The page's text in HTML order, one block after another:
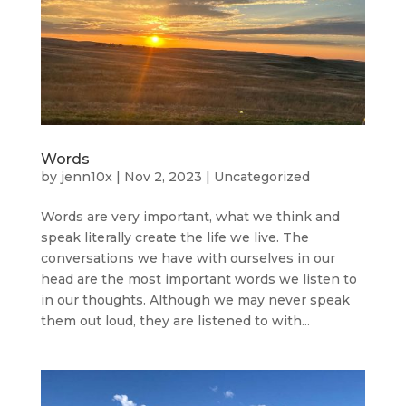
Words
by jenn10x| Nov 2, 2023 | Uncategorized
Words are very important, what we think and
speak literally create the life we live. The
conversations we have with ourselves in our
head are the most important words we listen to
in our thoughts. Although we may never speak
them out loud, they are listened to with...